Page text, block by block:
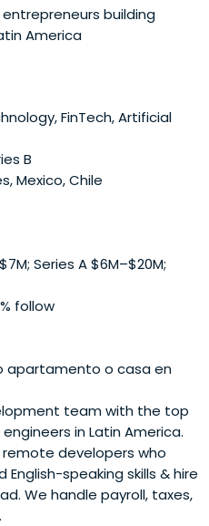
building
America
FinTech, Artificial
B
Mexico, Chile
Series A $6M–$20M;
follow
apartamento o casa en
team with the top
in Latin America.
developers who
speaking skills & hire
We handle payroll, taxes,